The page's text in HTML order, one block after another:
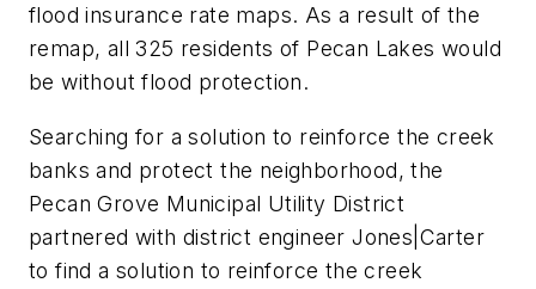
flood insurance rate maps. As a result of the
remap, all 325 residents of Pecan Lakes would
be without flood protection.
Searching for a solution to reinforce the creek
banks and protect the neighborhood, the
Pecan Grove Municipal Utility District
partnered with district engineer Jones|Carter
to find a solution to reinforce the creek